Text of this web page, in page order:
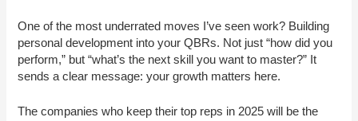
One of the most underrated moves I’ve seen work? Building
personal development into your QBRs. Not just “how did you
perform,” but “what’s the next skill you want to master?” It
sends a clear message: your growth matters here.
The companies who keep their top reps in 2025 will be the